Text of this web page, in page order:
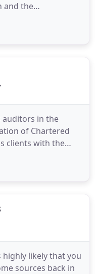
and the
mile. We
we pride ourselves
auditors in the
of Chartered
clients with the
services they
their businesses
highly likely that you
sources back in